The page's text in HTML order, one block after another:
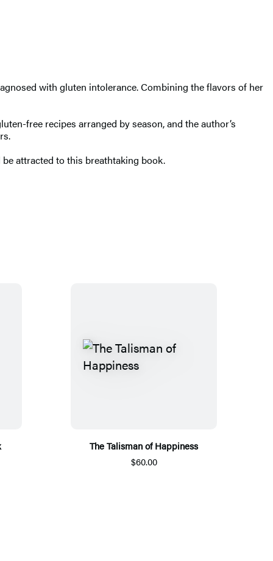
with gluten intolerance. Combining the flavors of her
free recipes arranged by season, and the author’s
attracted to this breathtaking book.
The Talisman of Happiness
$60.00